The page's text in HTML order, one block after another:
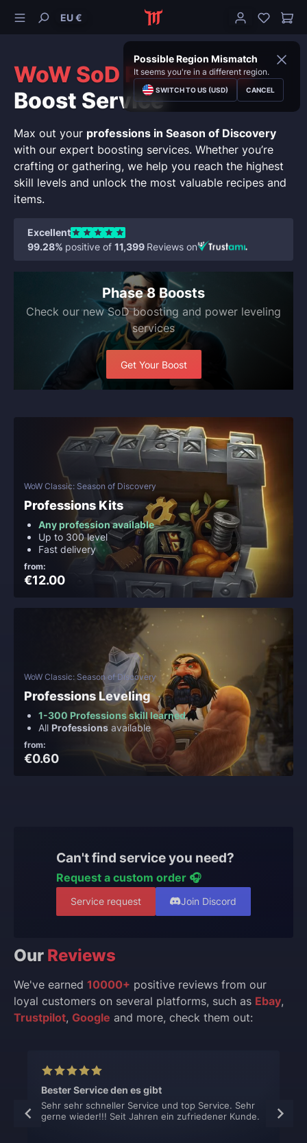
EU €
Possible Region Mismatch
It seems you're in a different region.
SWITCH TO US (USD) CANCEL
WoW SoD Professions
Boost Service
Max out your professions in Season of Discovery
with our expert boosting services. Whether you’re
crafting or gathering, we help you reach the highest
skill levels and unlock the most valuable recipes and
items.
Excellent
99.28% positive of 11,399 Reviews on
Phase 8 Boosts
Check our new SoD boosting and power leveling
services
Get Your Boost
WoW Classic: Season of Discovery
Professions Kits
Any profession available
Up to 300 level
Fast delivery
from:
€12.00
WoW Classic: Season of Discovery
Professions Leveling
1-300 Professions skill learned
All Professions available
from:
€0.60
Can't find service you need?
Request a custom order 🎧
Service request Join Discord
Our Reviews
We've earned 10000+ positive reviews from our
loyal customers on several platforms, such as Ebay,
Trustpilot, Google and more, check them out:
Bester Service den es gibt
Sehr sehr schneller Service und top Service. Sehr
gerne wieder!!! Seit Jahren ein zufriedener Kunde.